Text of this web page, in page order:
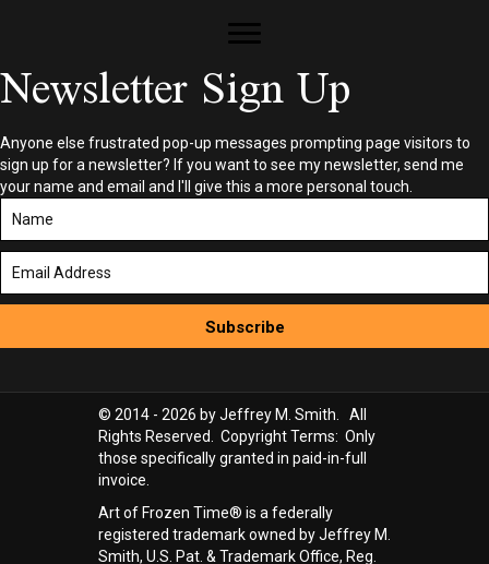
Newsletter Sign Up
Anyone else frustrated pop-up messages prompting page visitors to
sign up for a newsletter? If you want to see my newsletter, send me
your name and email and I'll give this a more personal touch.
Subscribe
© 2014 - 2026 by Jeffrey M. Smith. All
Rights Reserved. Copyright Terms: Only
those specifically granted in paid-in-full
invoice.
Art of Frozen Time® is a federally
registered trademark owned by Jeffrey M.
Smith, U.S. Pat. & Trademark Office, Reg.